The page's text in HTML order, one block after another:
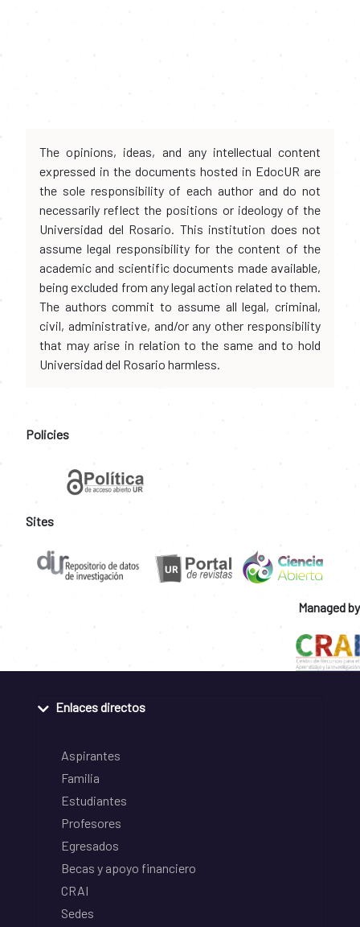
The opinions, ideas, and any intellectual content
expressed in the documents hosted in EdocUR are
the sole responsibility of each author and do not
necessarily reflect the positions or ideology of the
Universidad del Rosario. This institution does not
assume legal responsibility for the content of the
academic and scientific documents made available,
being excluded from any legal action related to them.
The authors commit to assume all legal, criminal,
civil, administrative, and/or any other responsibility
that may arise in relation to the same and to hold
Universidad del Rosario harmless.
Policies
Sites
Managed by
Enlaces directos
Aspirantes
Familia
Estudiantes
Profesores
Egresados
Becas y apoyo financiero
CRAI
Sedes